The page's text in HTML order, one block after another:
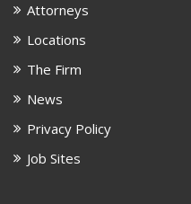
Attorneys
Locations
The Firm
News
Privacy Policy
Job Sites